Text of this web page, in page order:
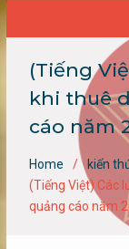
(Tiếng
khi thuê
cáo năm
Home
kiến
(Tiếng Việt) Các
quảng cáo năm